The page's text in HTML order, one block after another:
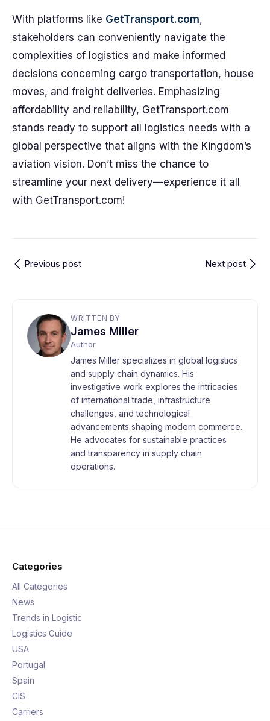
With platforms like GetTransport.com,
stakeholders can conveniently navigate the
complexities of logistics and make informed
decisions concerning cargo transportation, house
moves, and freight deliveries. Emphasizing
affordability and reliability, GetTransport.com
stands ready to support all logistics needs with a
global perspective that aligns with the Kingdom’s
aviation vision. Don’t miss the chance to
streamline your next delivery—experience it all
with GetTransport.com!
Previous post Next post
WRITTEN BY
James Miller
Author
James Miller specializes in global logistics
and supply chain dynamics. His
investigative work explores the intricacies
of international trade, infrastructure
challenges, and technological
advancements shaping modern commerce.
He advocates for sustainable practices
and transparency in supply chain
operations.
Categories
All Categories
News
Trends in Logistic
Logistics Guide
USA
Portugal
Spain
CIS
Carriers